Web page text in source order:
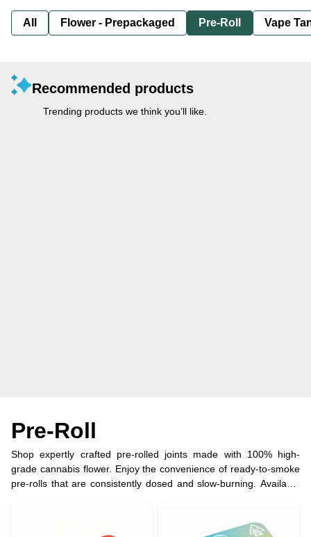
All Flower - Prepackaged Pre-Roll Vape
Recommended products
Trending products we think you’ll like.
Pre-Roll
Shop expertly crafted pre-rolled joints made with 100% high-
grade cannabis flower. Enjoy the convenience of ready-to-smoke
pre-rolls that are consistently dosed and slow-burning. Available